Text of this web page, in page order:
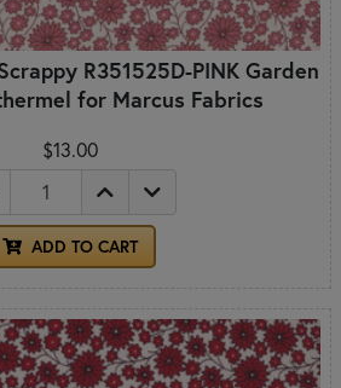
R351525D-PINK Garden
for Marcus Fabrics
$13.00
ADD TO CART